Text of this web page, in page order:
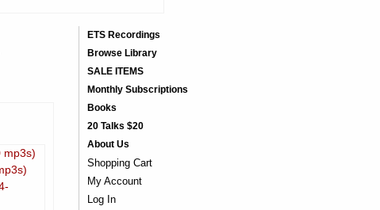
mp3s)
ETS Recordings
Browse Library
SALE ITEMS
Monthly Subscriptions
Books
20 Talks $20
About Us
Shopping Cart
My Account
Log In